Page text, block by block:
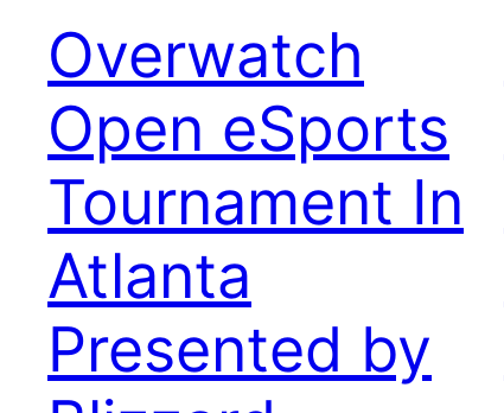
Overwatch
Open eSports
Tournament In
Atlanta
Presented by